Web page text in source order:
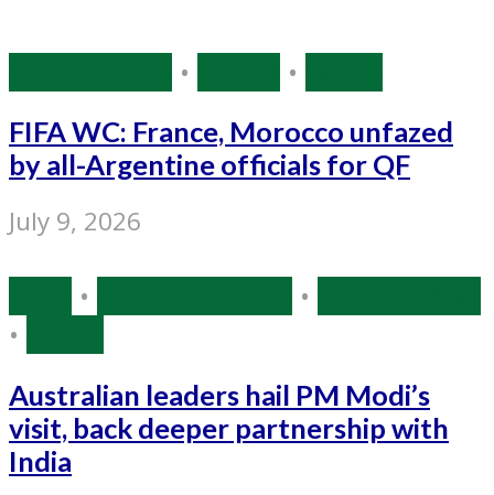
• •
FIFA WC: France, Morocco unfazed
by all-Argentine officials for QF
July 9, 2026
• •
•
Australian leaders hail PM Modi’s
visit, back deeper partnership with
India